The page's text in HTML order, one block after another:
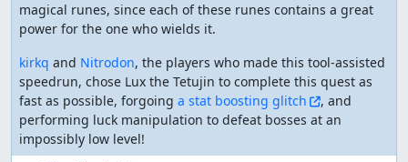
magical runes, since each of these runes contains a great
power for the one who wields it.
kirkq and Nitrodon, the players who made this tool-assisted
speedrun, chose Lux the Tetujin to complete this quest as
fast as possible, forgoing a stat boosting glitch
, and
performing luck manipulation to defeat bosses at an
impossibly low level!